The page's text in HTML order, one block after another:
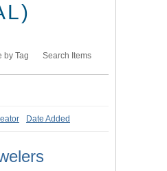
by Tag Search Items
Date Added